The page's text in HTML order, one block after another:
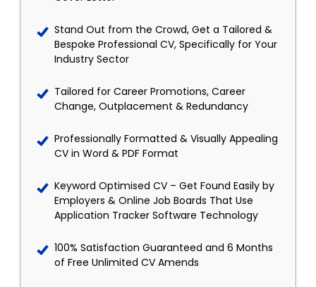
Stand Out from the Crowd, Get a Tailored &
Bespoke Professional CV, Specifically for Your
Industry Sector
Tailored for Career Promotions, Career
Change, Outplacement & Redundancy
Professionally Formatted & Visually Appealing
CV in Word & PDF Format
Keyword Optimised CV – Get Found Easily by
Employers & Online Job Boards That Use
Application Tracker Software Technology
100% Satisfaction Guaranteed and 6 Months
of Free Unlimited CV Amends